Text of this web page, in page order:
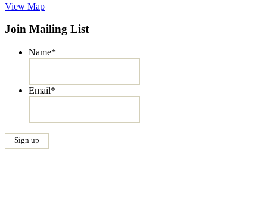
View Map
Join Mailing List
Name*
Email*